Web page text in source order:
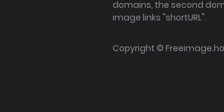
domains, the second
image links "shortURL".
Copyright ©